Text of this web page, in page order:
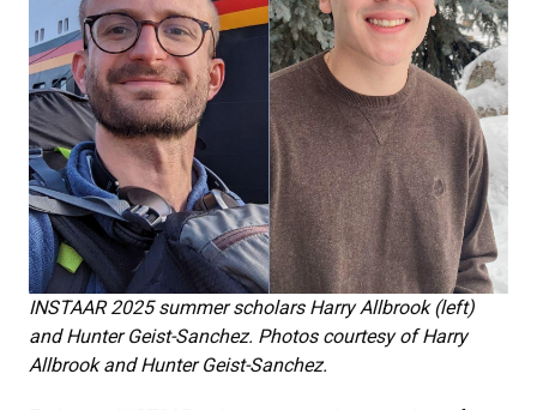
INSTAAR 2025 summer scholars Harry Allbrook (left)
and Hunter Geist-Sanchez. Photos courtesy of Harry
Allbrook and Hunter Geist-Sanchez.